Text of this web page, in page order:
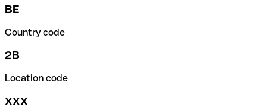
BE
Country code
2B
Location code
XXX